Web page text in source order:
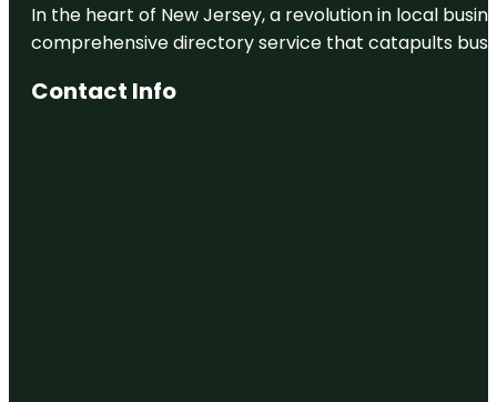
In the heart of New Jersey, a revolution in local
comprehensive directory service that catapults
Contact Info